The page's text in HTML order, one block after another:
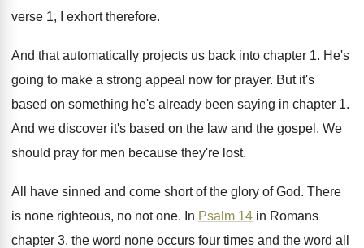
verse 1, I exhort therefore.
And that automatically projects us back into chapter 1. He's
going to make a strong appeal now for prayer. But it's
based on something he's already been saying in chapter 1.
And we discover it's based on the law and the gospel . We
should pray for men because they're lost.
All have sinned and come short of the glory of God. There
is none righteous, no not one. In Psalm 14 in Romans
chapter 3, the word none occurs four times and the word all